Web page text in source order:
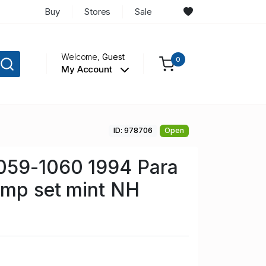
Buy Stores Sale
Welcome,Guest
My Account
0
ID: 978706 Open
1060 1994 Para
set mint NH